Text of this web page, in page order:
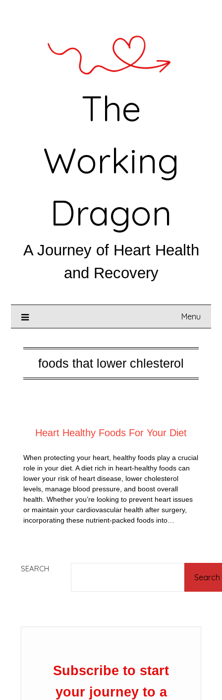
The
Working
Dragon
A Journey of Heart Health
and Recovery
Menu
foods that lower chlesterol
Heart Healthy Foods For Your Diet
When protecting your heart, healthy foods play a crucial
role in your diet. A diet rich in heart-healthy foods can
lower your risk of heart disease, lower cholesterol
levels, manage blood pressure, and boost overall
health. Whether you’re looking to prevent heart issues
or maintain your cardiovascular health after surgery,
incorporating these nutrient-packed foods into…
SEARCH
Search
Subscribe to start
your journey to a